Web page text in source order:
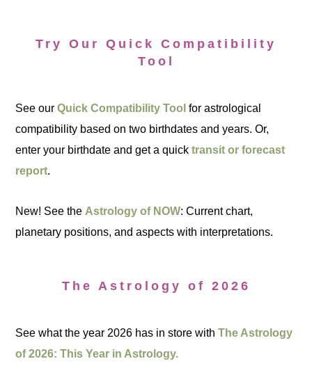
Try Our Quick Compatibility
Tool
See ourQuick Compatibility Tool for astrological
compatibility based on two birthdates and years. Or,
enter your birthdate and get a quicktransit or forecast
report.
New! See the Astrology of NOW: Current chart,
planetary positions, and aspects with interpretations.
The Astrology of 2026
See what the year 2026 has in store withThe Astrology
of 2026: This Year in Astrology.